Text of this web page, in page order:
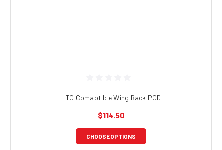
HTC Comaptible Wing Back PCD
$114.50
CHOOSE OPTIONS